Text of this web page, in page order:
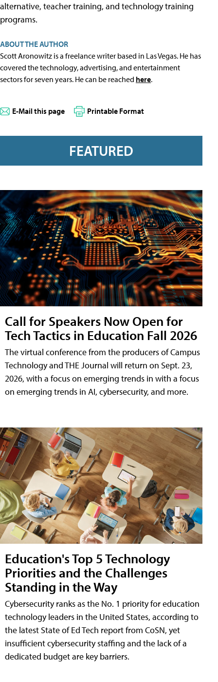
alternative, teacher training, and technology training
programs.
ABOUT THE AUTHOR
Scott Aronowitz is a freelance writer based in Las Vegas. He has
covered the technology, advertising, and entertainment
sectors for seven years. He can be reached here.
E-Mail this page Printable Format
FEATURED
Call for Speakers Now Open for
Tech Tactics in Education Fall 2026
The virtual conference from the producers of Campus
Technology and THE Journal will return on Sept. 23,
2026, with a focus on emerging trends in with a focus
on emerging trends in AI, cybersecurity, and more.
Education's Top 5 Technology
Priorities and the Challenges
Standing in the Way
Cybersecurity ranks as the No. 1 priority for education
technology leaders in the United States, according to
the latest State of Ed Tech report from CoSN, yet
insufficient cybersecurity staffing and the lack of a
dedicated budget are key barriers.